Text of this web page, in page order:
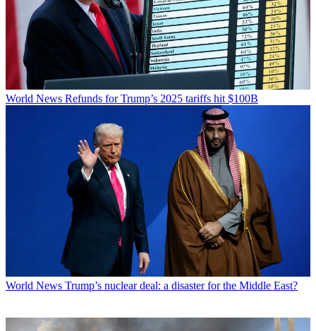
World News Refunds for Trump’s 2025 tariffs hit $100B
World News Trump’s nuclear deal: a disaster for the Middle East?